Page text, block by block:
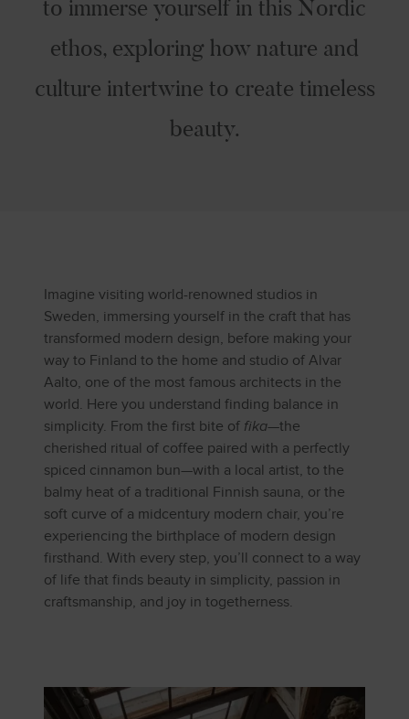
to immerse yourself in this Nordic
ethos, exploring how nature and
culture intertwine to create timeless
beauty.
Imagine visiting world-renowned studios in
Sweden, immersing yourself in the craft that has
transformed modern design, before making your
way to Finland to the home and studio of Alvar
Aalto, one of the most famous architects in the
world. Here you understand finding balance in
simplicity. From the first bite of fika—the
cherished ritual of coffee paired with a perfectly
spiced cinnamon bun—with a local artist, to the
balmy heat of a traditional Finnish sauna, or the
soft curve of a midcentury modern chair, you’re
experiencing the birthplace of modern design
firsthand. With every step, you’ll connect to a way
of life that finds beauty in simplicity, passion in
craftsmanship, and joy in togetherness.